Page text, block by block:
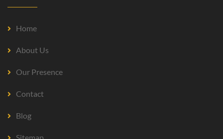
Home
About Us
Our Presence
Contact
Blog